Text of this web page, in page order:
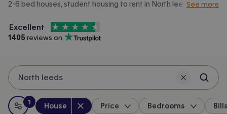
2-6 bed houses, student housing to rent in North leeds, Leeds
North leeds, Leeds.
See more
Accommodation for Students is rated
Excellent
, with
4.5 stars out of
1405 reviews on
Trustpilot
North leeds
All filters
:
1
filter applied
Property type
House Price Bedrooms